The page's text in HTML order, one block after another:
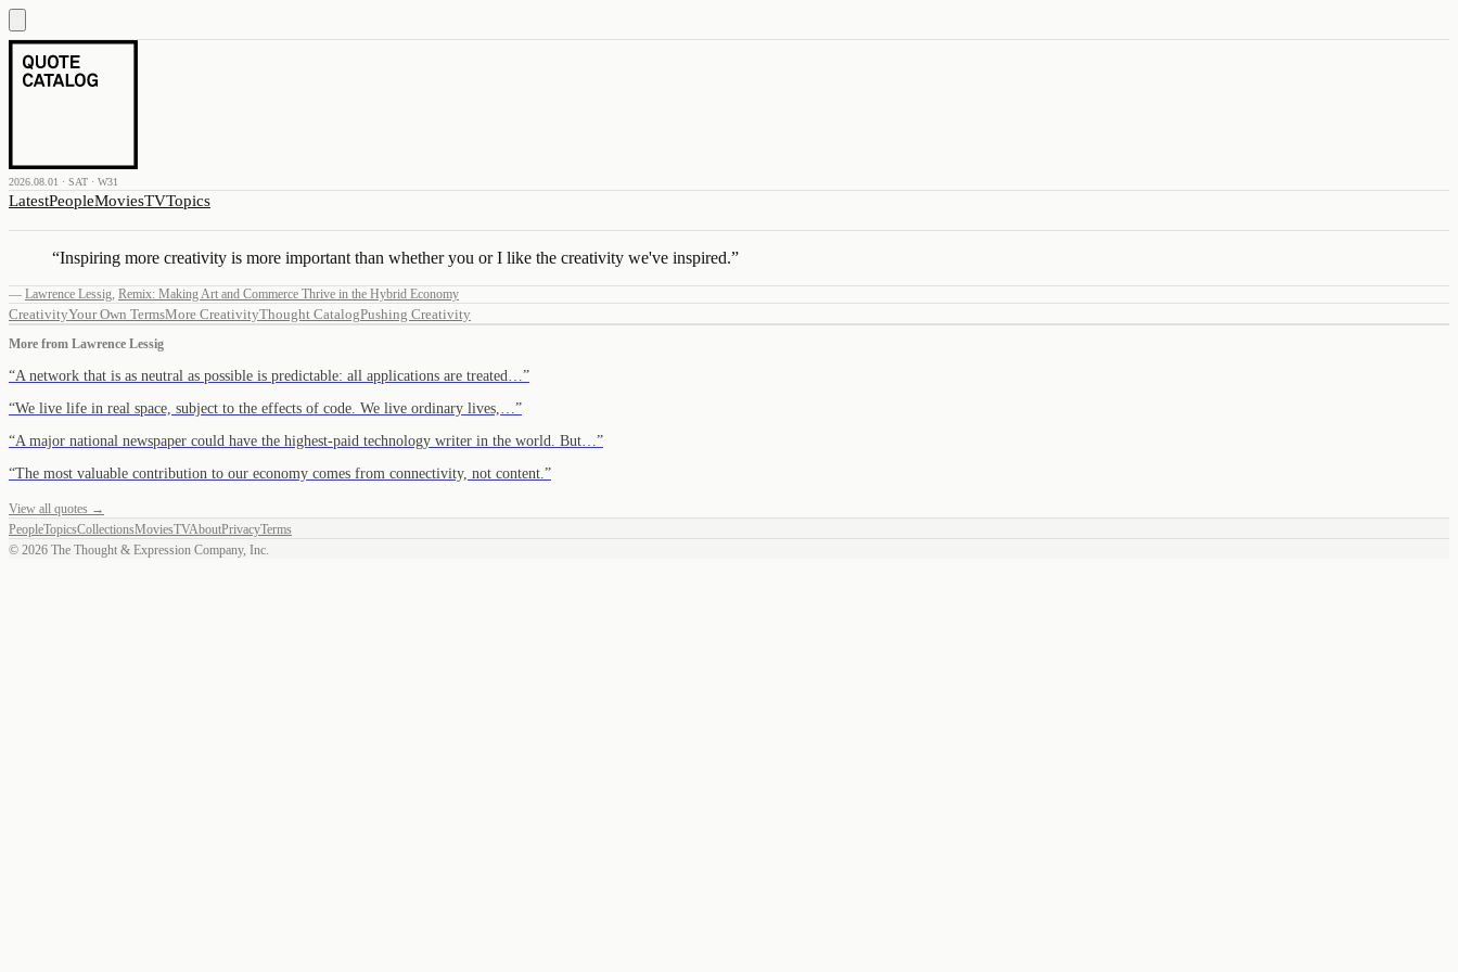
2026.08.01 · SAT · W31
LatestPeopleMoviesTVTopics
“Inspiring more creativity is more important than whether you or I like the creativity we've inspired.”
— Lawrence Lessig, Remix: Making Art and Commerce Thrive in the Hybrid Economy
CreativityYour Own TermsMore CreativityThought CatalogPushing Creativity
More from Lawrence Lessig
“A network that is as neutral as possible is predictable: all applications are treated… ”
“We live life in real space, subject to the effects of code. We live ordinary lives,… ”
“A major national newspaper could have the highest-paid technology writer in the world. But… ”
“The most valuable contribution to our economy comes from connectivity, not content. ”
View all quotes →
PeopleTopicsCollectionsMoviesTVAboutPrivacyTerms
© 2026 The Thought & Expression Company, Inc.